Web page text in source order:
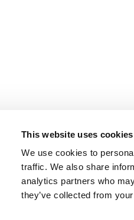
This website uses cookies
We use cookies to
traffic. We also share
analytics partners who
they’ve collected from